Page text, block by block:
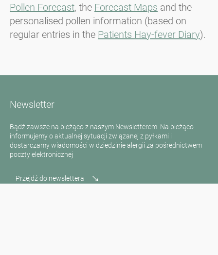
Pollen Forecast, the Forecast Maps and the
personalised pollen information (based on
regular entries in the Patients Hay-fever Diary).
Newsletter
Bądź zawsze na bieżąco z naszym Newsletterem. Na bieżąco
informujemy o aktualnej sytuacji związanej z pyłkami i
dostarczamy wiadomości w dziedzinie alergii za pośrednictwem
poczty elektronicznej
Przejdź do newslettera